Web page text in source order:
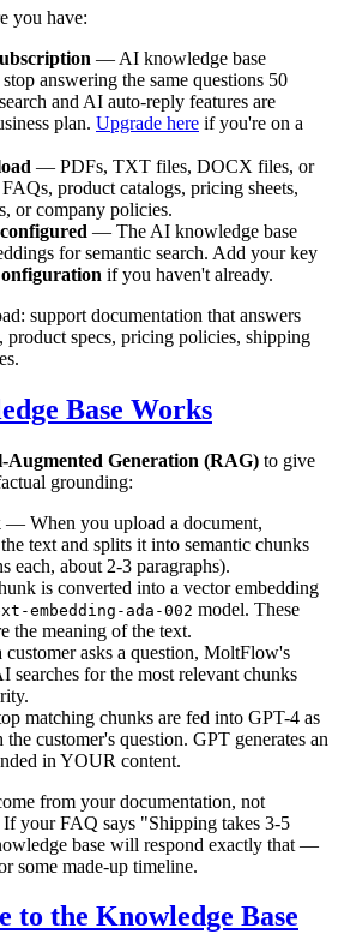
you have:
— AI knowledge base
answering the same questions 50
and AI auto-reply features are
plan. Upgrade here if you're on a
— PDFs, TXT files, DOCX files, or
product catalogs, pricing sheets,
or company policies.
— The AI knowledge base
for semantic search. Add your key
if you haven't already.
support documentation that answers
specs, pricing policies, shipping
Base Works
Augmented Generation (RAG) to give
grounding:
— When you upload a document,
text and splits it into semantic chunks
each, about 2-3 paragraphs).
is converted into a vector embedding
embedding-ada-002 model. These
the meaning of the text.
asks a question, MoltFlow's
for the most relevant chunks
matching chunks are fed into GPT-4 as
customer's question. GPT generates an
in YOUR content.
from your documentation, not
your FAQ says "Shipping takes 3-5
base will respond exactly that —
some made-up timeline.
to the Knowledge Base